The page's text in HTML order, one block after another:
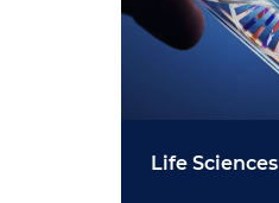
Life Sciences